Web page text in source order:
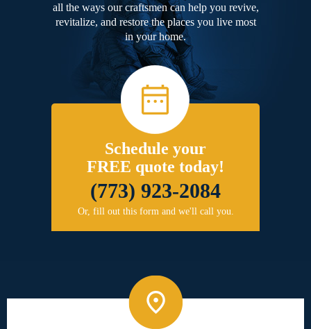
all the ways our craftsmen can help you revive,
revitalize, and restore the places you live most
in your home.
Schedule your
FREE quote today!
(773) 923-2084
Or, fill out this form and we'll call you.